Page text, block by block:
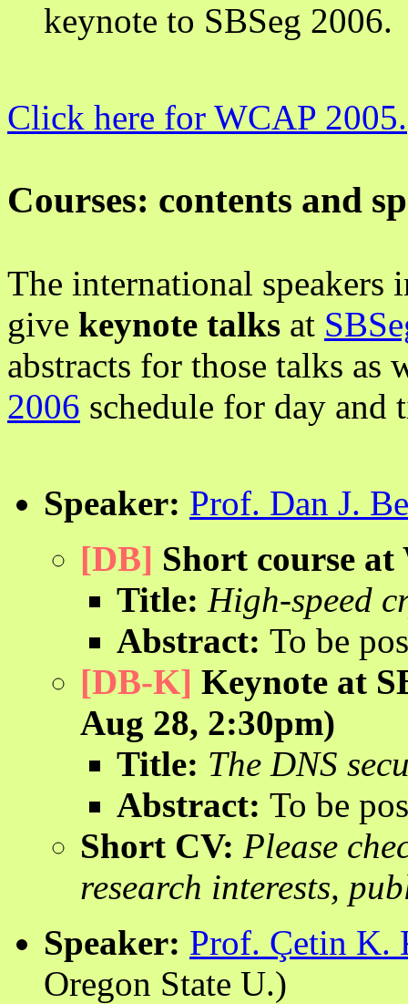
keynote to SBSeg 2006.
Click here for WCAP 2005.
Courses: contents and
The international
give keynote talks at
abstracts for those talks as
2006 schedule for day and
Speaker: Prof. Dan J.
[DB] Short course at
Title: High-speed
Abstract: To be
[DB-K] Keynote at
Aug 28, 2:30pm)
Title: The DNS
Abstract: To be
Short CV: Please
research interests,
Speaker: Prof. Çetin K.
Oregon State U.)